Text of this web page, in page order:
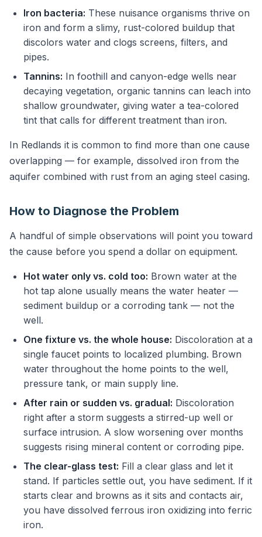
Iron bacteria: These nuisance organisms thrive on
iron and form a slimy, rust-colored buildup that
discolors water and clogs screens, filters, and
pipes.
Tannins: In foothill and canyon-edge wells near
decaying vegetation, organic tannins can leach into
shallow groundwater, giving water a tea-colored
tint that calls for different treatment than iron.
In Redlands it is common to find more than one cause
overlapping — for example, dissolved iron from the
aquifer combined with rust from an aging steel casing.
How to Diagnose the Problem
A handful of simple observations will point you toward
the cause before you spend a dollar on equipment.
Hot water only vs. cold too: Brown water at the
hot tap alone usually means the water heater —
sediment buildup or a corroding tank — not the
well.
One fixture vs. the whole house: Discoloration at a
single faucet points to localized plumbing. Brown
water throughout the home points to the well,
pressure tank, or main supply line.
After rain or sudden vs. gradual: Discoloration
right after a storm suggests a stirred-up well or
surface intrusion. A slow worsening over months
suggests rising mineral content or corroding pipe.
The clear-glass test: Fill a clear glass and let it
stand. If particles settle out, you have sediment. If it
starts clear and browns as it sits and contacts air,
you have dissolved ferrous iron oxidizing into ferric
iron.